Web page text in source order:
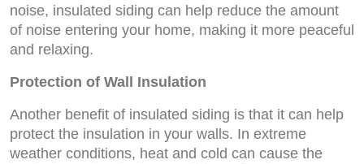
noise, insulated siding can help reduce the amount
of noise entering your home, making it more peaceful
and relaxing.
Protection of Wall Insulation
Another benefit of insulated siding is that it can help
protect the insulation in your walls. In extreme
weather conditions, heat and cold can cause the